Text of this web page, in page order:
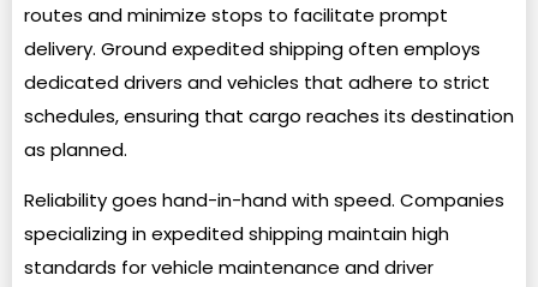
routes and minimize stops to facilitate prompt
delivery. Ground expedited shipping often employs
dedicated drivers and vehicles that adhere to strict
schedules, ensuring that cargo reaches its destination
as planned.
Reliability goes hand-in-hand with speed. Companies
specializing in expedited shipping maintain high
standards for vehicle maintenance and driver